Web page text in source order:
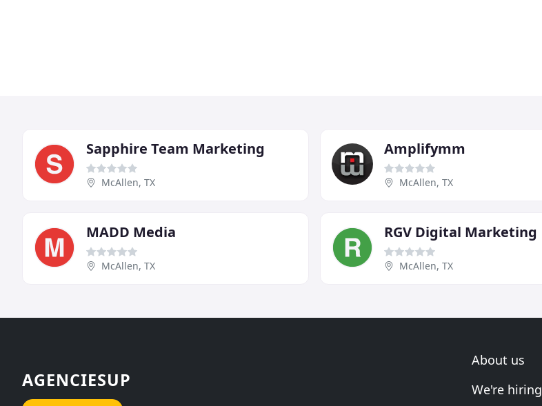
Sapphire Team Marketing
McAllen, TX
Amplifymm
McAllen, TX
MADD Media
McAllen, TX
RGV Digital Marketing
McAllen, TX
AGENCIESUP
About us
We're hiring